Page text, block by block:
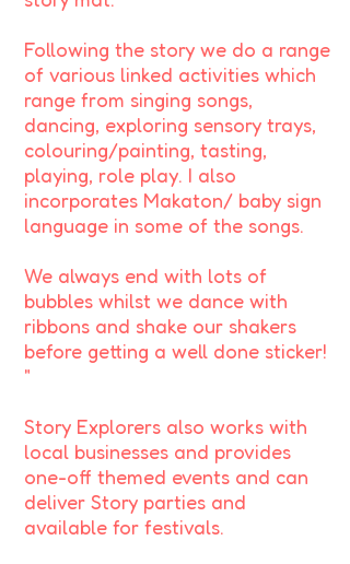
Following the story we do a range
of various linked activities which
range from singing songs,
dancing, exploring sensory trays,
colouring/painting, tasting,
playing, role play. I also
incorporates Makaton/ baby sign
language in some of the songs.
We always end with lots of
bubbles whilst we dance with
ribbons and shake our shakers
before getting a well done sticker!
"
Story Explorers also works with
local businesses and provides
one-off themed events and can
deliver Story parties and
available for festivals.